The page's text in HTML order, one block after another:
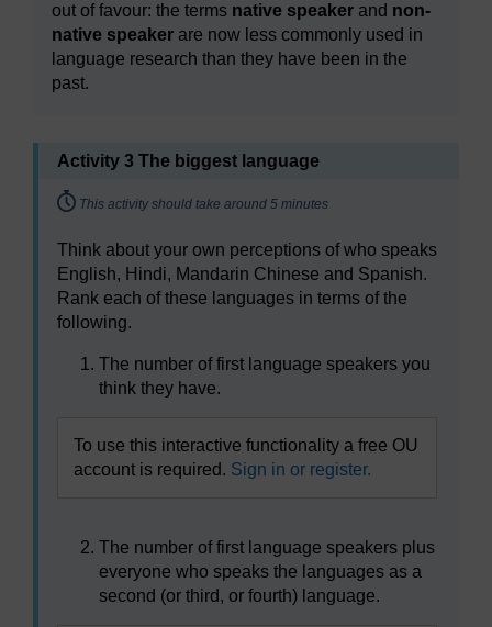
out of favour: the terms native speaker and non-
native speaker are now less commonly used in
language research than they have been in the
past.
Activity 3 The biggest language
Timing:
This activity should take around 5 minutes
Think about your own perceptions of who speaks
English, Hindi, Mandarin Chinese and Spanish.
Rank each of these languages in terms of the
following.
The number of first language speakers you
think they have.
To use this interactive functionality a free OU
account is required. Sign in or register.
The number of first language speakers plus
everyone who speaks the languages as a
second (or third, or fourth) language.